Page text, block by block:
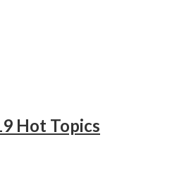
Hot Topics